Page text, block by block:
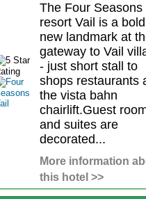
The Four Seasons
resort Vail is a bold
new landmark at
gateway to Vail
- just short stall to
shops restaurants
the vista bahn
chairlift.Guest
and suites are
decorated...
More information
this hotel >>